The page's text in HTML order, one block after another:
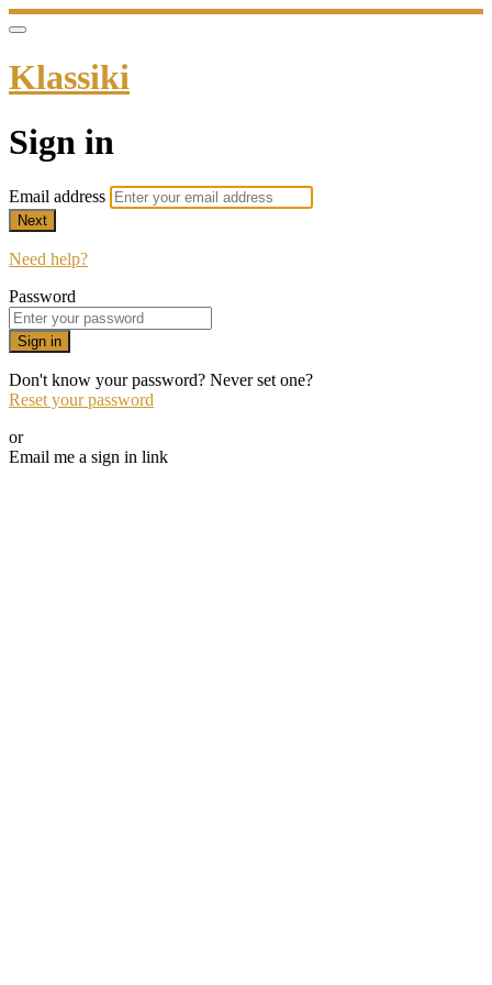
Klassiki
Sign in
Email address
Next
Need help?
Password
Sign in
Don't know your password? Never set one?
Reset your password
or
Email me a sign in link